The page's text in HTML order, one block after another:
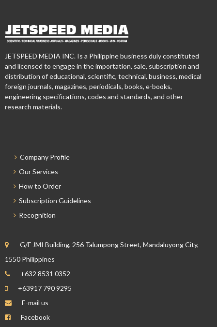
JETSPEED MEDIA INC. Is a Philippine business duly constituted
and licensed to engage in the importation, sale, subscription and
distribution of educational, scientific, technical, business, medical
foreign journals, magazines, periodicals, books, e-books,
engineering specifications, codes and standards, and other
research materials.
Company Profile
Our Services
How to Order
Subscription Guidelines
Recognition
G/F JMI Building, 256 Talumpong Street, Mandaluyong City,
1550 Philippines
+632 8531 0352
+63917 790 9295
E-mail us
Facebook